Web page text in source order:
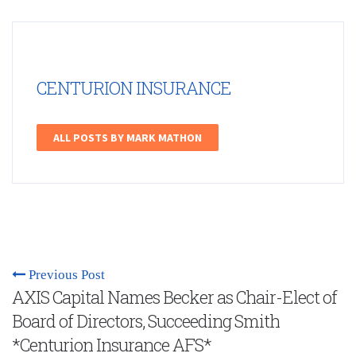
CENTURION INSURANCE
ALL POSTS BY MARK MATHON
Previous Post
AXIS Capital Names Becker as Chair-Elect of
Board of Directors, Succeeding Smith
*Centurion Insurance AFS*